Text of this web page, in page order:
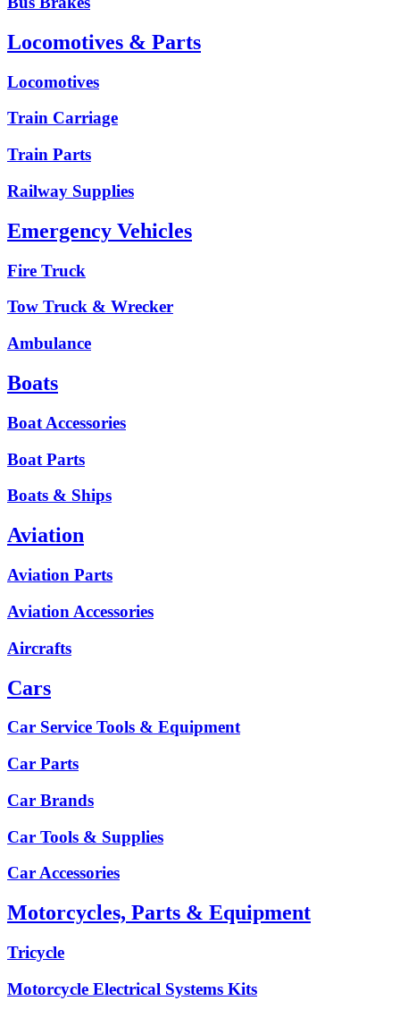
Locomotives & Parts
Locomotives
Train Carriage
Train Parts
Railway Supplies
Emergency Vehicles
Fire Truck
Tow Truck & Wrecker
Ambulance
Boats
Boat Accessories
Boat Parts
Boats & Ships
Aviation
Aviation Parts
Aviation Accessories
Aircrafts
Cars
Car Service Tools & Equipment
Car Parts
Car Brands
Car Tools & Supplies
Car Accessories
Motorcycles, Parts & Equipment
Tricycle
Motorcycle Electrical Systems Kits